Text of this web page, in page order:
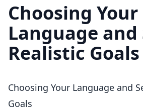
Choosing Your
Language
Realistic Goals
Choosing Your Language and
Goals